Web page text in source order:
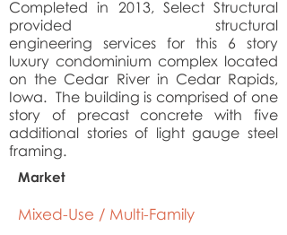
Completed in 2013, Select Structural
provided structural
engineering services for this 6 story
luxury condominium complex located
on the Cedar River in Cedar Rapids,
Iowa. The building is comprised of one
story of precast concrete with five
additional stories of light gauge steel
framing.
Market
Mixed-Use / Multi-Family